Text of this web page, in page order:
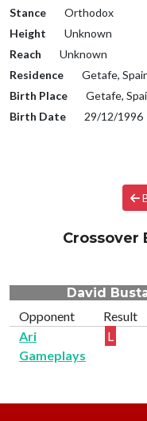
Stance
Orthodox
Height
Unknown
Reach
Unknown
Residence
Getafe,
Birth Place
Getafe,
Birth Date
29/12/1996
Crossover
David
Opponent
Result
Ari
Gameplays
L